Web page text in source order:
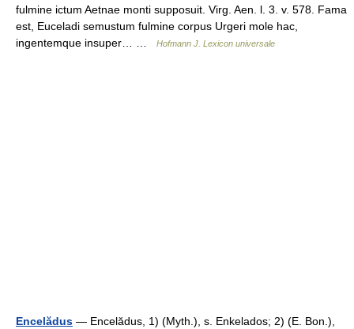
fulmine ictum Aetnae monti supposuit. Virg. Aen. l. 3. v. 578. Fama
est, Euceladi semustum fulmine corpus Urgeri mole hac,
ingentemque insuper… …
Hofmann J. Lexicon universale
Encelădus — Encelădus, 1) (Myth.), s. Enkelados; 2) (E. Bon.),